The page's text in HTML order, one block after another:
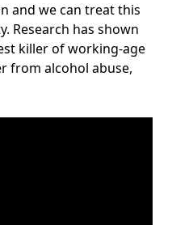
and we can treat this
Research has shown
killer of working-age
from alcohol abuse,